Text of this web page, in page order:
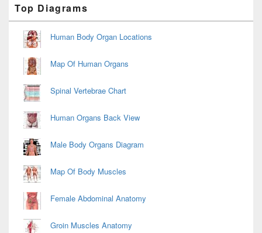
Sidebar
Widget
Area
Top Diagrams
Human Body Organ Locations
Map Of Human Organs
Spinal Vertebrae Chart
Human Organs Back View
Male Body Organs Diagram
Map Of Body Muscles
Female Abdominal Anatomy
Groin Muscles Anatomy